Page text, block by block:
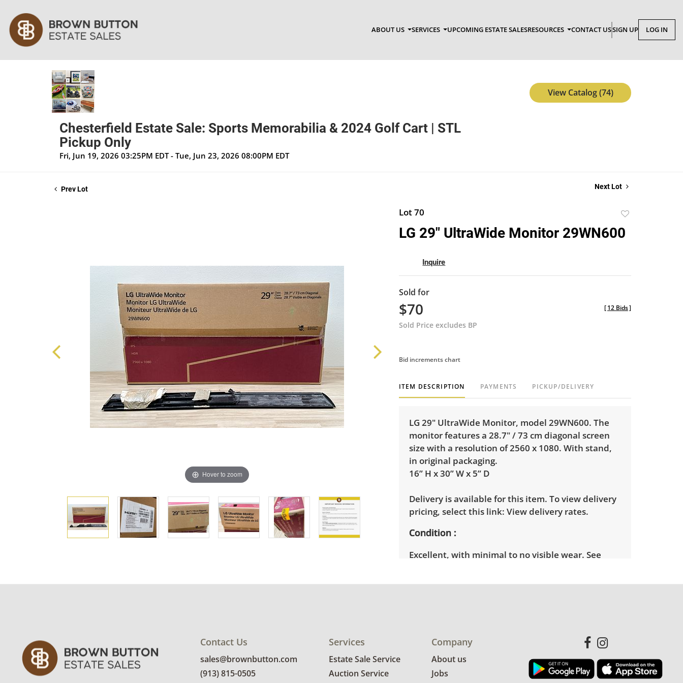
ABOUT US SERVICES UPCOMING ESTATE SALESRESOURCES CONTACT USSIGN UP LOG IN
Chesterfield Estate Sale: Sports Memorabilia & 2024 Golf Cart | STL
Pickup Only
Fri, Jun 19, 2026 03:25PM EDT - Tue, Jun 23, 2026 08:00PM EDT
View Catalog (74)
Prev Lot Next Lot
Hover to zoom
Lot 70
to
favorite
LG 29" UltraWide Monitor 29WN600
Inquire
Sold for
$70
Sold Price excludes BP
[12 Bids]
Bid increments chart
ITEM DESCRIPTION PAYMENTS PICKUP/DELIVERY
LG 29" UltraWide Monitor, model 29WN600. The
monitor features a 28.7" / 73 cm diagonal screen
size with a resolution of 2560 x 1080. With stand,
in original packaging.
16” H x 30” W x 5” D
Delivery is available for this item. To view delivery
pricing, select this link: View delivery rates.
Condition
Excellent, with minimal to no visible wear. See
Contact Us
sales@brownbutton.com
(913) 815-0505
Services
Estate Sale Service
Auction Service
Company
About us
Jobs